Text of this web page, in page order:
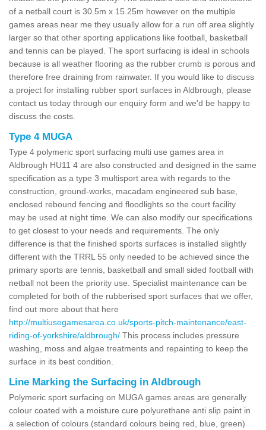
of a netball court is 30.5m x 15.25m however on the multiple
games areas near me they usually allow for a run off area slightly
larger so that other sporting applications like football, basketball
and tennis can be played. The sport surfacing is ideal in schools
because is all weather flooring as the rubber crumb is porous and
therefore free draining from rainwater. If you would like to discuss
a project for installing rubber sport surfaces in Aldbrough, please
contact us today through our enquiry form and we'd be happy to
discuss the costs.
Type 4 MUGA
Type 4 polymeric sport surfacing multi use games area in
Aldbrough HU11 4 are also constructed and designed in the same
specification as a type 3 multisport area with regards to the
construction, ground-works, macadam engineered sub base,
enclosed rebound fencing and floodlights so the court facility
may be used at night time. We can also modify our specifications
to get closest to your needs and requirements. The only
difference is that the finished sports surfaces is installed slightly
different with the TRRL 55 only needed to be achieved since the
primary sports are tennis, basketball and small sided football with
netball not been the priority use. Specialist maintenance can be
completed for both of the rubberised sport surfaces that we offer,
find out more about that here
http://multiusegamesarea.co.uk/sports-pitch-maintenance/east-
riding-of-yorkshire/aldbrough/ This process includes pressure
washing, moss and algae treatments and repainting to keep the
surface in its best condition.
Line Marking the Surfacing in Aldbrough
Polymeric sport surfacing on MUGA games areas are generally
colour coated with a moisture cure polyurethane anti slip paint in
a selection of colours (standard colours being red, blue, green)